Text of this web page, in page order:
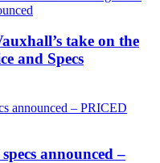
take on the
and Specs
announced –